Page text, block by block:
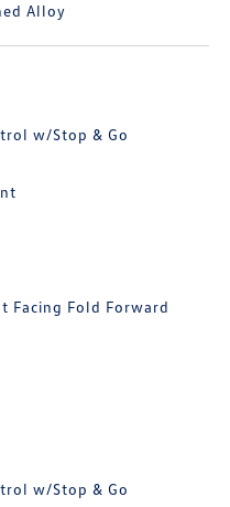
Alloy
w/Stop & Go
Facing Fold Forward
w/Stop & Go